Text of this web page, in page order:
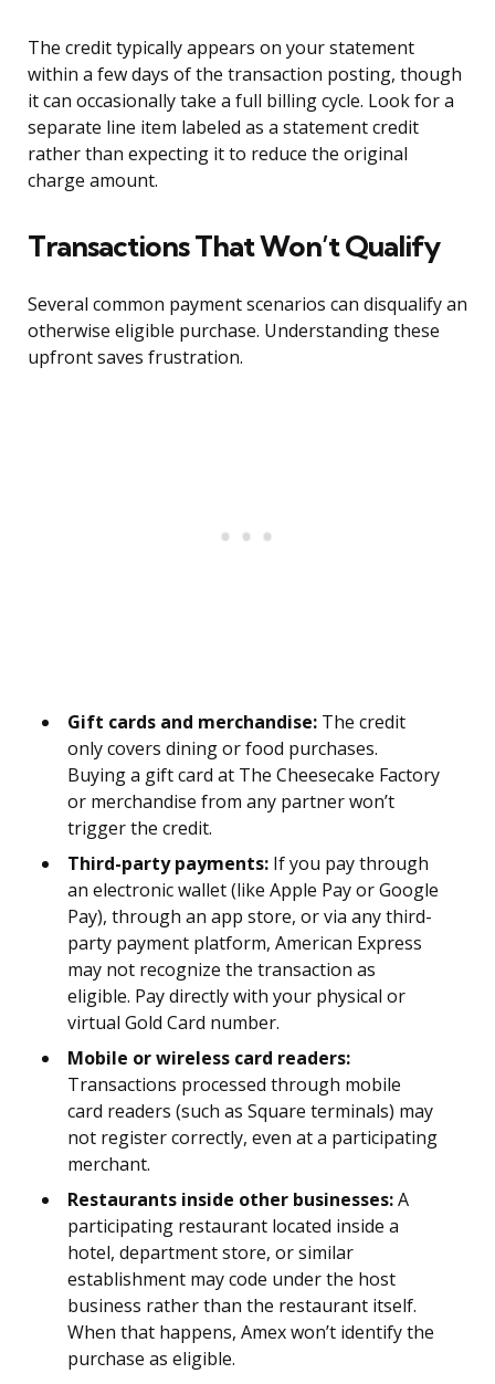
The credit typically appears on your statement
within a few days of the transaction posting, though
it can occasionally take a full billing cycle. Look for a
separate line item labeled as a statement credit
rather than expecting it to reduce the original
charge amount.
Transactions That Won’t Qualify
Several common payment scenarios can disqualify an
otherwise eligible purchase. Understanding these
upfront saves frustration.
Gift cards and merchandise: The credit
only covers dining or food purchases.
Buying a gift card at The Cheesecake Factory
or merchandise from any partner won’t
trigger the credit.
Third-party payments: If you pay through
an electronic wallet (like Apple Pay or Google
Pay), through an app store, or via any third-
party payment platform, American Express
may not recognize the transaction as
eligible. Pay directly with your physical or
virtual Gold Card number.
Mobile or wireless card readers:
Transactions processed through mobile
card readers (such as Square terminals) may
not register correctly, even at a participating
merchant.
Restaurants inside other businesses:A
participating restaurant located inside a
hotel, department store, or similar
establishment may code under the host
business rather than the restaurant itself.
When that happens, Amex won’t identify the
purchase as eligible.